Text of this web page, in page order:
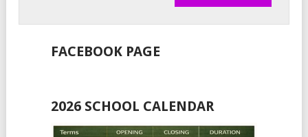
FACEBOOK PAGE
2026 SCHOOL CALENDAR